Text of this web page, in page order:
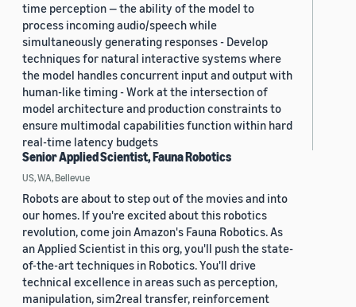
time perception — the ability of the model to
process incoming audio/speech while
simultaneously generating responses - Develop
techniques for natural interactive systems where
the model handles concurrent input and output with
human-like timing - Work at the intersection of
model architecture and production constraints to
ensure multimodal capabilities function within hard
real-time latency budgets
Senior Applied Scientist, Fauna Robotics
US, WA, Bellevue
Robots are about to step out of the movies and into
our homes. If you're excited about this robotics
revolution, come join Amazon's Fauna Robotics. As
an Applied Scientist in this org, you'll push the state-
of-the-art techniques in Robotics. You'll drive
technical excellence in areas such as perception,
manipulation, sim2real transfer, reinforcement